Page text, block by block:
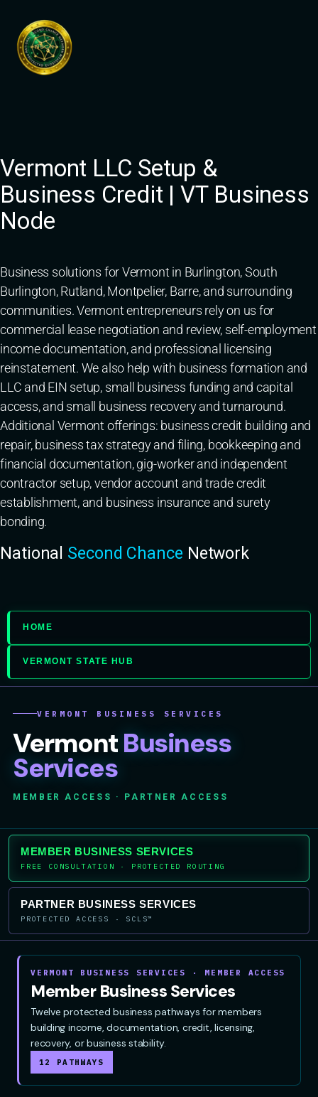
content
Vermont LLC Setup &
Business Credit | VT Business
Node
Business solutions for Vermont in Burlington, South
Burlington, Rutland, Montpelier, Barre, and surrounding
communities. Vermont entrepreneurs rely on us for
commercial lease negotiation and review, self-employment
income documentation, and professional licensing
reinstatement. We also help with business formation and
LLC and EIN setup, small business funding and capital
access, and small business recovery and turnaround.
Additional Vermont offerings: business credit building and
repair, business tax strategy and filing, bookkeeping and
financial documentation, gig-worker and independent
contractor setup, vendor account and trade credit
establishment, and business insurance and surety
bonding.
National Second Chance Network
HOME
VERMONT STATE HUB
VERMONT BUSINESS SERVICES
VermontBusiness
Services
MEMBER ACCESS · PARTNER ACCESS
MEMBER BUSINESS SERVICES
FREE CONSULTATION · PROTECTED ROUTING
PARTNER BUSINESS SERVICES
PROTECTED ACCESS · SCLS™
VERMONT BUSINESS SERVICES · MEMBER ACCESS
Member Business Services
Twelve protected business pathways for members
building income, documentation, credit, licensing,
recovery, or business stability.
12 PATHWAYS